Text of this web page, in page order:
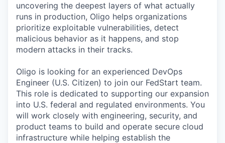
uncovering the deepest layers of what actually
runs in production, Oligo helps organizations
prioritize exploitable vulnerabilities, detect
malicious behavior as it happens, and stop
modern attacks in their tracks.
Oligo is looking for an experienced DevOps
Engineer (U.S. Citizen) to join our FedStart team.
This role is dedicated to supporting our expansion
into U.S. federal and regulated environments. You
will work closely with engineering, security, and
product teams to build and operate secure cloud
infrastructure while helping establish the